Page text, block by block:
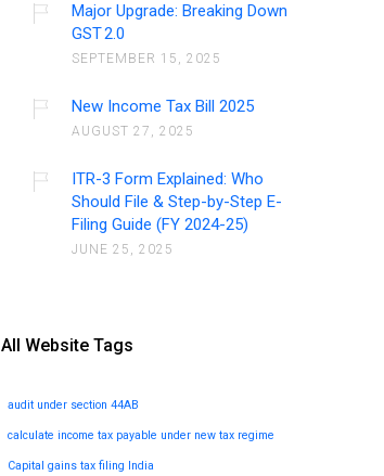
Major Upgrade: Breaking Down
GST 2.0
SEPTEMBER 15, 2025
New Income Tax Bill 2025
AUGUST 27, 2025
ITR-3 Form Explained: Who
Should File & Step-by-Step E-
Filing Guide (FY 2024-25)
JUNE 25, 2025
All Website Tags
audit under section 44AB
calculate income tax payable under new tax regime
Capital gains tax filing India